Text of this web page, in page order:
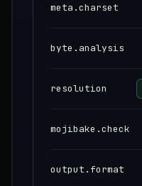
meta.charset
byte.analysis
resolution
mojibake.check
output.format